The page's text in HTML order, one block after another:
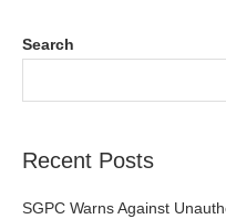
Search
Recent Posts
SGPC Warns Against